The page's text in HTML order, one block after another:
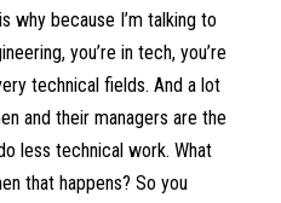
why because I’m talking to
you’re in tech, you’re
technical fields. And a lot
and their managers are the
less technical work. What
that happens? So you